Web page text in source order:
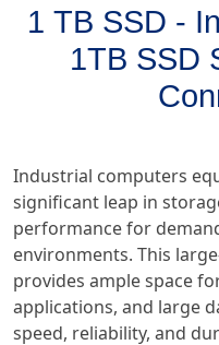
1 TB SSD -
1TB SSD
Industrial computers
significant leap in
performance for
environments. This
provides ample space
applications, and large
speed, reliability, and